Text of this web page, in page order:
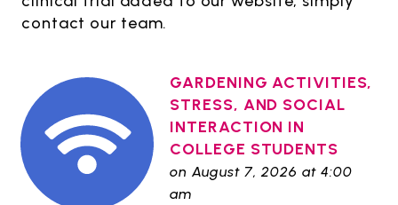
contact our team.
GARDENING ACTIVITIES,
STRESS, AND SOCIAL
INTERACTION IN
COLLEGE STUDENTS
on August 7, 2026 at 4:00
am